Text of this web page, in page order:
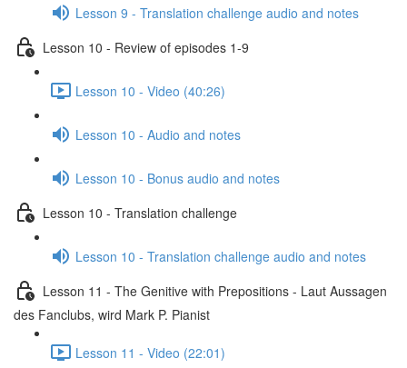
Lesson 9 - Translation challenge audio and notes
Lesson 10 - Review of episodes 1-9
Lesson 10 - Video (40:26)
Lesson 10 - Audio and notes
Lesson 10 - Bonus audio and notes
Lesson 10 - Translation challenge
Lesson 10 - Translation challenge audio and notes
Lesson 11 - The Genitive with Prepositions - Laut Aussagen
des Fanclubs, wird Mark P. Pianist
Lesson 11 - Video (22:01)